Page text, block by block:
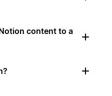
content to a